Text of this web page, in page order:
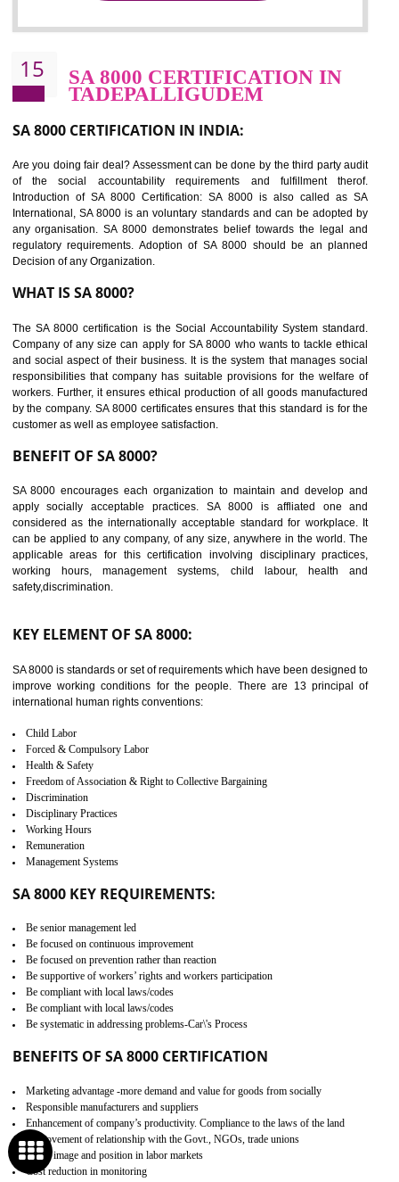
helps to maintain ethical information in a simple and effective
The information from this secured online database can be shared
the registered members in the 4 areas- Labour standard, Health
Buyers can manage and view the ethical data and information for
or data for multiple buyers at one secure place.
BENEFITS OF SEDEX
Easy to access information or data at one secure place
Develops Ethical business practices
Improves business efficiency of the organization
14 C-TPAT CERTIFICATION IN
launched in November 2011. The aim of C-TPAT is to protect the
from the terrorist attack and helps to protect the supply chain. C-
recognizes that CBP can provide highest level of security. It helps
identify the security gaps and implement best practices and
measure. It ensures the integrity of their security practices.
It helps to ensure the cargo security.
Minimizes damages and enhance Safety of the products.
Low risk in the International Supply Chain.
Develop better relationship between the organization and the client.
Improves reliability and efficiency.